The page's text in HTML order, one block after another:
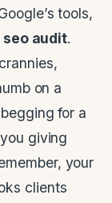
tools,
seo audit.
on a
for a
giving
your
clients